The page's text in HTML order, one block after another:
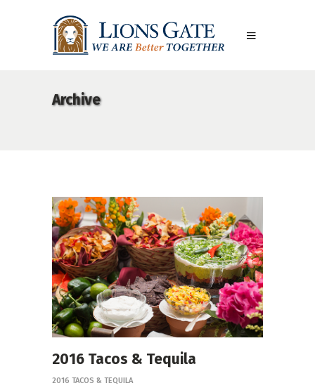
Archive
2016 Tacos & Tequila
2016 TACOS & TEQUILA